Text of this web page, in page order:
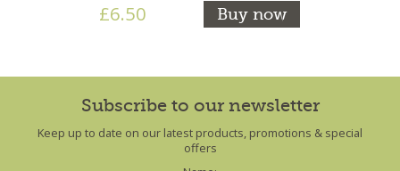
£6.50 Buy now
Subscribe to our newsletter
Keep up to date on our latest products, promotions & special
offers